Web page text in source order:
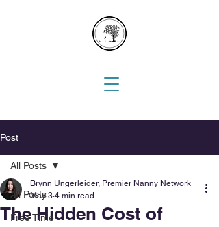
Post
All Posts
Free Time
All Posts
The Hidden Cost of
Brynn Ungerleider, Premier Nanny Network
May 3 4 min read